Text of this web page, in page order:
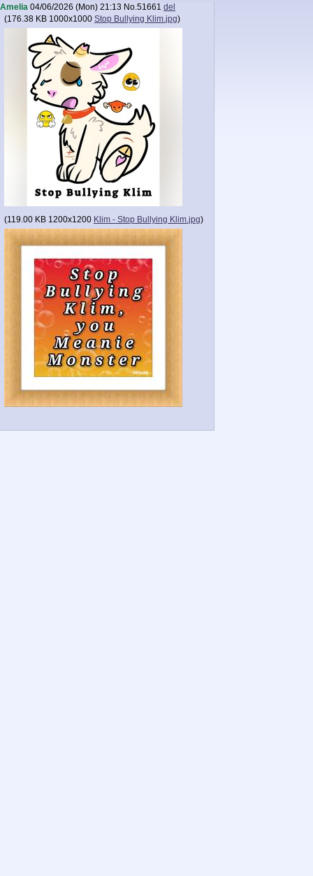
Amelia 04/06/2026 (Mon) 21:13 No.51661 del
(176.38 KB 1000x1000 Stop Bullying Klim.jpg)
(119.00 KB 1200x1200 Klim - Stop Bullying Klim.jpg)